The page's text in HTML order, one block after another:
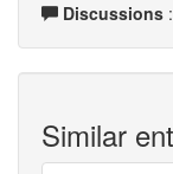
Discussions
Similar